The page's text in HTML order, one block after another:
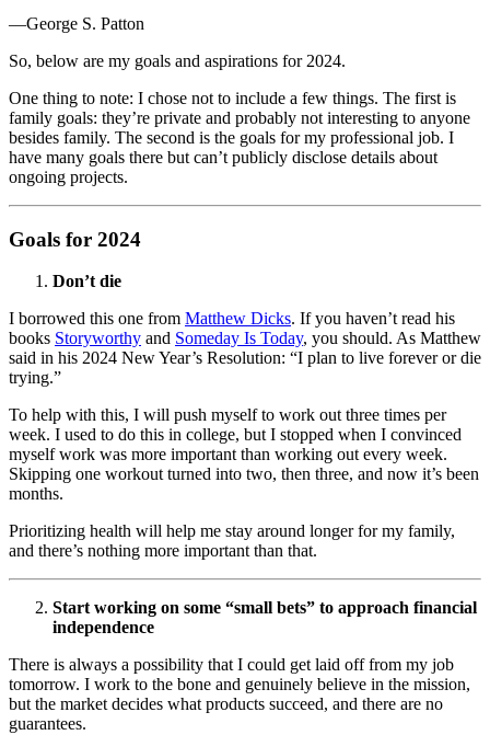
—George S. Patton
So, below are my goals and aspirations for 2024.
One thing to note: I chose not to include a few things. The first is
family goals: they’re private and probably not interesting to anyone
besides family. The second is the goals for my professional job. I
have many goals there but can’t publicly disclose details about
ongoing projects.
Goals for 2024
Don’t die
I borrowed this one from Matthew Dicks. If you haven’t read his
books Storyworthy and Someday Is Today, you should. As Matthew
said in his 2024 New Year’s Resolution: “I plan to live forever or die
trying.”
To help with this, I will push myself to work out three times per
week. I used to do this in college, but I stopped when I convinced
myself work was more important than working out every week.
Skipping one workout turned into two, then three, and now it’s been
months.
Prioritizing health will help me stay around longer for my family,
and there’s nothing more important than that.
Start working on some “small bets” to approach financial
independence
There is always a possibility that I could get laid off from my job
tomorrow. I work to the bone and genuinely believe in the mission,
but the market decides what products succeed, and there are no
guarantees.